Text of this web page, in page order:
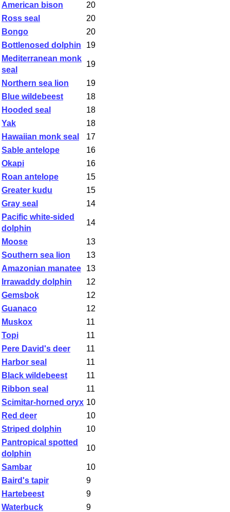
American bison
20
Ross seal
20
Bongo
20
Bottlenosed dolphin
19
Mediterranean monk
seal
19
Northern sea lion
19
Blue wildebeest
18
Hooded seal
18
Yak
18
Hawaiian monk seal
17
Sable antelope
16
Okapi
16
Roan antelope
15
Greater kudu
15
Gray seal
14
Pacific white-sided
dolphin
14
Moose
13
Southern sea lion
13
Amazonian manatee
13
Irrawaddy dolphin
12
Gemsbok
12
Guanaco
12
Muskox
11
Topi
11
Pere David's deer
11
Harbor seal
11
Black wildebeest
11
Ribbon seal
11
Scimitar-horned oryx 10
Red deer
10
Striped dolphin
10
Pantropical spotted
dolphin
10
Sambar
10
Baird's tapir
9
Hartebeest
9
Waterbuck
9